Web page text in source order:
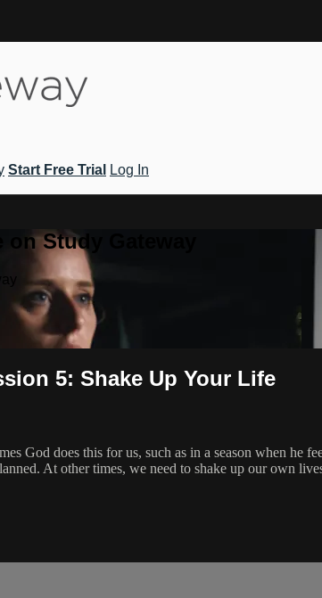
Start Free Trial
Log In
Study Gateway
5: Shake Up Your Life
God does this for us, such as in a season when
At other times, we need to shake up our own